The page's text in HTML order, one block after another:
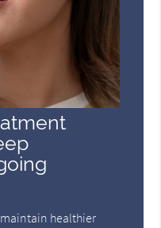
healthier